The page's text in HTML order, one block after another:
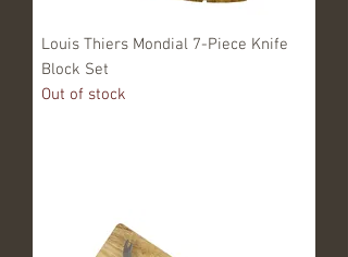
Louis Thiers Mondial 7-Piece Knife
Block Set
Out of stock